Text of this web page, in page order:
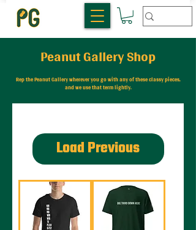
Peanut Gallery Shop
Rep the Peanut Gallery wherever you go with any of these classy pieces,
and we use that term lightly.
Load Previous